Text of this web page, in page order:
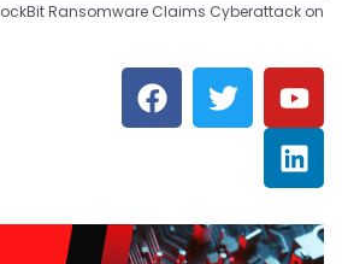
Ransomware Claims Cyberattack on
F
a
c
o
T
w
i
e
Y
o
u
t
u
b
L
i
n
k
e
d